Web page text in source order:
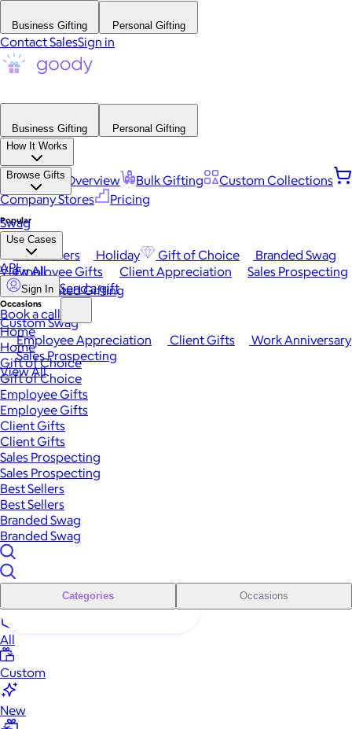
Business Gifting Personal Gifting
Contact SalesSign in
Business Gifting
Personal Gifting
How It Works
Platform Overview Bulk Gifting
Custom Collections
Company Stores
Pricing
Browse Gifts
Popular
Best Sellers Holiday Gift of Choice
Branded Swag
View All
Occasions
Employee Appreciation Client Gifts
Work Anniversary
Sales Prospecting
View All
Swag
Use Cases
Employee Gifts Client Appreciation
Sales Prospecting
Automated Gifting
Custom Swag
API
Sign In Send a gift
Book a call
Home
Home
Gift of Choice
Gift of Choice
Employee Gifts
Employee Gifts
Client Gifts
Client Gifts
Sales Prospecting
Sales Prospecting
Best Sellers
Best Sellers
Branded Swag
Branded Swag
Categories Occasions
All
Custom
New